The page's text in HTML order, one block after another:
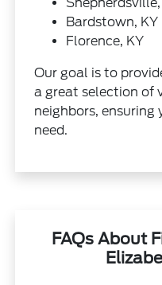
Shepherdsville,
Bardstown, KY
Florence, KY
Our goal is to
a great selection of
neighbors,
need.
FAQs About